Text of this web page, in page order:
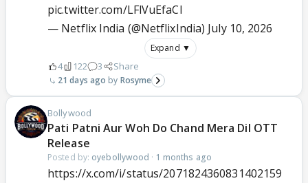
pic.twitter.com/LFlVuEfaCl
— Netflix India (@NetflixIndia) July 10, 2026
Expand ▼
4 122 3 Share
21 days ago Rosyme
Bollywood
Pati Patni Aur Woh Do Chand Mera Dil OTT
Release
Posted by: oyebollywood · 1 months ago
https://x.com/i/status/2071824360831402159